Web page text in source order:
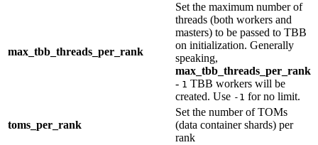
max_tbb_threads_per_rank
Set the maximum number of
threads (both workers and
masters) to be passed to TBB
on initialization. Generally
speaking,
max_tbb_threads_per_rank
- 1 TBB workers will be
created. Use -1 for no limit.
toms_per_rank
Set the number of TOMs
(data container shards) per
rank